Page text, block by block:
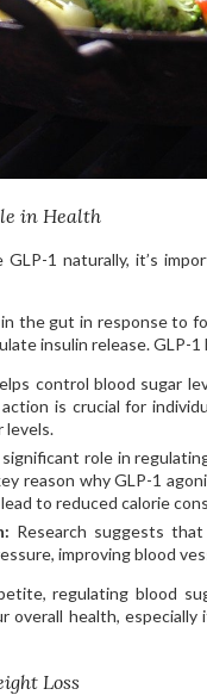
in Health
1 naturally, it’s
the gut in response to
insulin release. GLP-
control blood sugar
is crucial for
levels.
significant role in
reason why GLP-1
to reduced calorie
Research suggests
improving blood
regulating blood
overall health,
Loss